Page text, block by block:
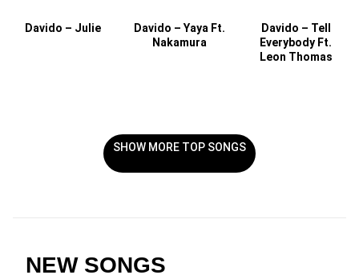
Davido – Julie
Davido – Yaya Ft.
Nakamura
Davido – Tell
Everybody Ft.
Leon Thomas
SHOW MORE TOP SONGS
NEW SONGS